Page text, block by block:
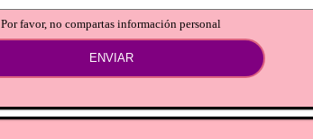
Por favor, no compartas información personal
ENVIAR